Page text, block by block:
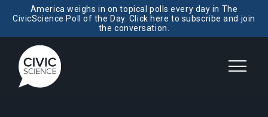
America weighs in on topical polls every day in The
CivicScience Poll of the Day. Click here to subscribe and join
the conversation.